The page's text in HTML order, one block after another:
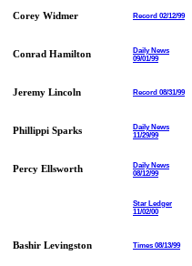
Corey Widmer Record 02/12/99
Conrad Hamilton
Daily News
09/01/99
Jeremy Lincoln Record 08/31/99
Phillippi Sparks
Daily News
11/29/99
Percy Ellsworth
Daily News
08/12/99
Star Ledger
11/02/00
Bashir Levingston Times 08/13/99